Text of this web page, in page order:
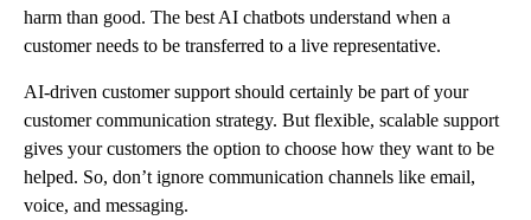
harm than good. The best AI chatbots understand when a
customer needs to be transferred to a live representative.
AI-driven customer support should certainly be part of your
customer communication strategy. But flexible, scalable support
gives your customers the option to choose how they want to be
helped. So, don’t ignore communication channels like email,
voice, and messaging.